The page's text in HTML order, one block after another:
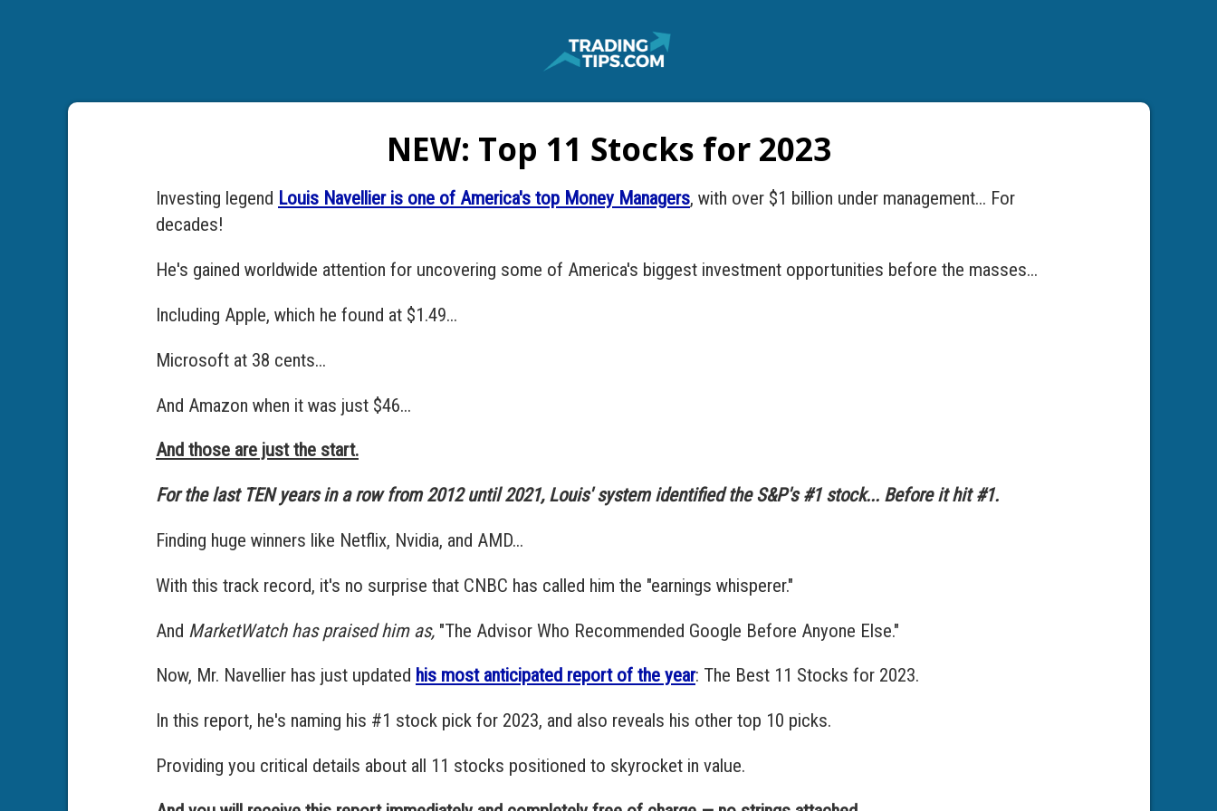
NEW: Top 11 Stocks for 2023
Investing legend Louis Navellier is one of America's top Money Managers, with over $1 billion under management... For
decades!
He's gained worldwide attention for uncovering some of America's biggest investment opportunities before the masses...
Including Apple, which he found at $1.49...
Microsoft at 38 cents...
And Amazon when it was just $46...
And those are just the start.
For the last TEN years in a row from 2012 until 2021, Louis' system identified the S&P's #1 stock... Before it hit #1.
Finding huge winners like Netflix, Nvidia, and AMD...
With this track record, it's no surprise that CNBC has called him the "earnings whisperer."
And MarketWatch has praised him as, "The Advisor Who Recommended Google Before Anyone Else."
Now, Mr. Navellier has just updated his most anticipated report of the year: The Best 11 Stocks for 2023.
In this report, he's naming his #1 stock pick for 2023, and also reveals his other top 10 picks.
Providing you critical details about all 11 stocks positioned to skyrocket in value.